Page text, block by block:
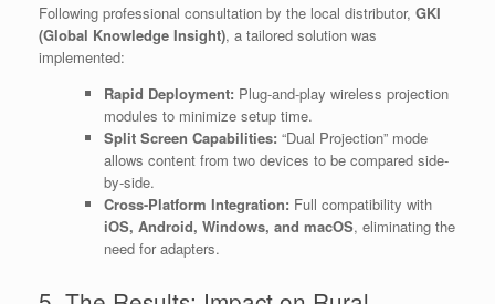
Following professional consultation by the local distributor, GKI
(Global Knowledge Insight), a tailored solution was
implemented:
Rapid Deployment: Plug-and-play wireless projection
modules to minimize setup time.
Split Screen Capabilities: “Dual Projection” mode
allows content from two devices to be compared side-
by-side.
Cross-Platform Integration: Full compatibility with
iOS, Android, Windows, and macOS, eliminating the
need for adapters.